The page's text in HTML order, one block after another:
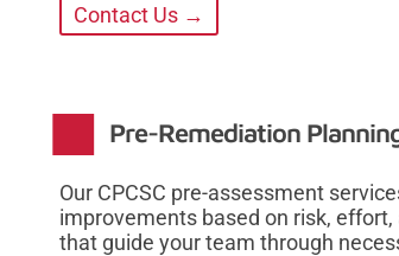
Contact Us →
Pre-Remediation
Our CPCSC pre-assessment
improvements based on risk,
that guide your team through